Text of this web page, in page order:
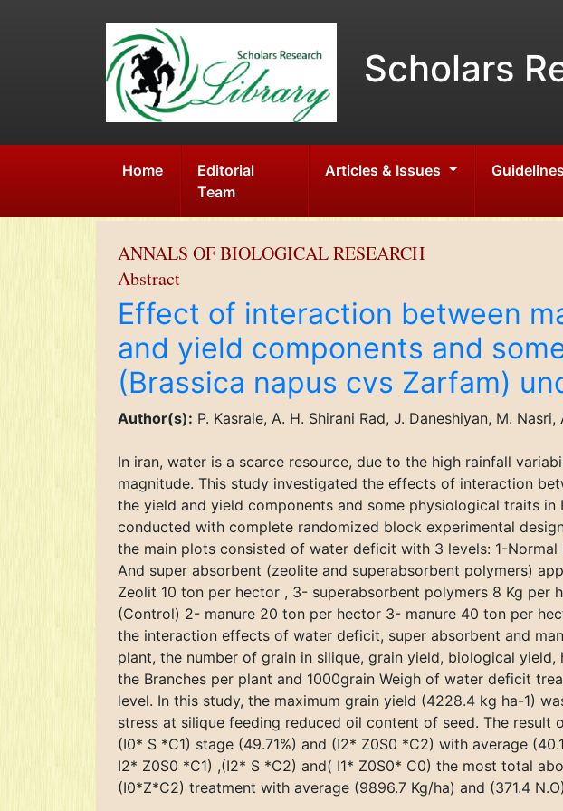
Scholars
Home
Editorial
Team
Articles & Issues Guidelines
ANNALS OF BIOLOGICAL RESEARCH
Abstract
Effect of interaction between
and yield components and
(Brassica napus cvs Zarfam)
Author(s): P. Kasraie, A. H. Shirani Rad, J. Daneshiyan, M.
In iran, water is a scarce resource, due to the high rainfall
magnitude. This study investigated the effects of interaction
the yield and yield components and some physiological traits
conducted with complete randomized block experimental
the main plots consisted of water deficit with 3 levels: 1-
And super absorbent (zeolite and superabsorbent polymers)
Zeolit 10 ton per hector , 3- superabsorbent polymers 8 Kg per
(Control) 2- manure 20 ton per hector 3- manure 40 ton per
the interaction effects of water deficit, super absorbent and
plant, the number of grain in silique, grain yield, biological
the Branches per plant and 1000grain Weigh of water deficit
level. In this study, the maximum grain yield (4228.4 kg ha-1)
stress at silique feeding reduced oil content of seed. The
(I0* S *C1) stage (49.71%) and (I2* Z0S0 *C2) with average
I2* Z0S0 *C1) ,(I2* S *C2) and( I1* Z0S0* C0) the most total
(I0*Z*C2) treatment with average (9896.7 Kg/ha) and (371.4